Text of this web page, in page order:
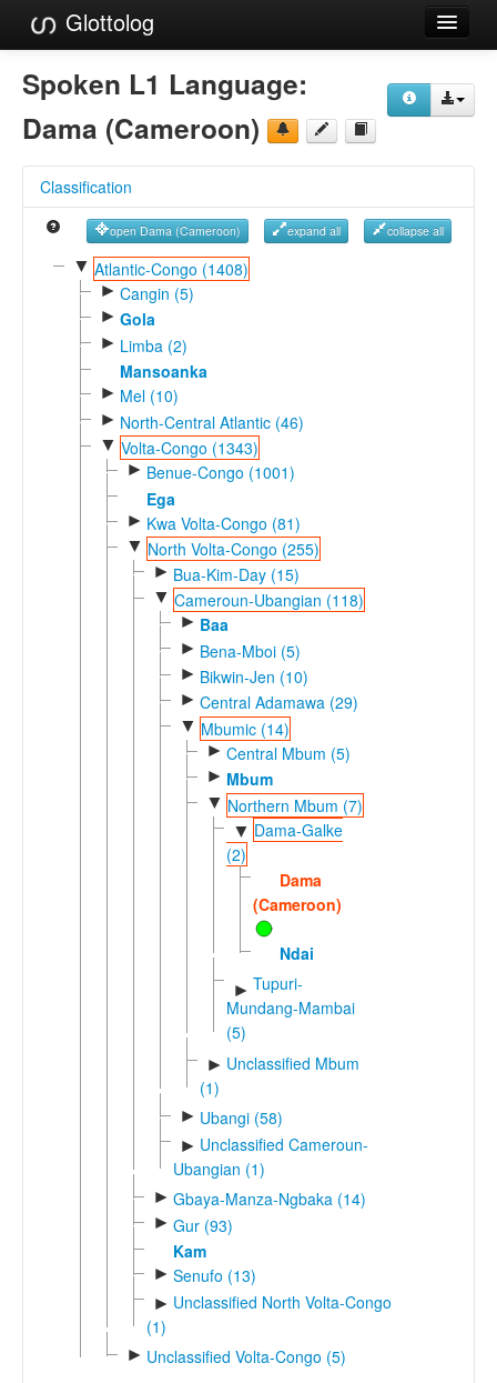
Glottolog
Languages
References
Reference Search
GlottoScope
Spoken L1 Language:
Dama (Cameroon)
Classification
open Dama (Cameroon) expand all collapse all
▼ Atlantic-Congo (1408)
► Cangin (5)
► Gola
► Limba (2)
Mansoanka
► Mel (10)
► North-Central Atlantic (46)
▼ Volta-Congo (1343)
► Benue-Congo (1001)
Ega
► Kwa Volta-Congo (81)
▼ North Volta-Congo (255)
► Bua-Kim-Day (15)
▼ Cameroun-Ubangian (118)
► Baa
► Bena-Mboi (5)
► Bikwin-Jen (10)
► Central Adamawa (29)
▼ Mbumic (14)
► Central Mbum (5)
► Mbum
▼ Northern Mbum (7)
▼ Dama-Galke
(2)
Dama
(Cameroon)
Ndai
► Tupuri-
Mundang-Mambai
(5)
► Unclassified Mbum
(1)
► Ubangi (58)
► Unclassified Cameroun-
Ubangian (1)
► Gbaya-Manza-Ngbaka (14)
► Gur (93)
Kam
► Senufo (13)
► Unclassified North Volta-Congo
(1)
► Unclassified Volta-Congo (5)